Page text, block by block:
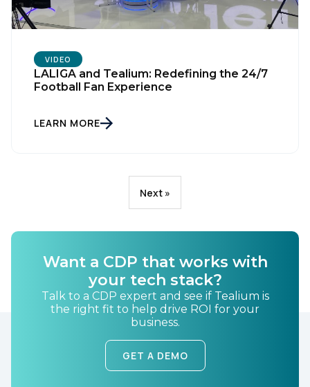
VIDEO
LALIGA and Tealium: Redefining the 24/7
Football Fan Experience
LEARN MORE
Next »
Want a CDP that works with
your tech stack?
Talk to a CDP expert and see if Tealium is
the right fit to help drive ROI for your
business.
GET A DEMO